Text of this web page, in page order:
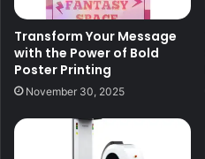
Transform Your Message
with the Power of Bold
Poster Printing
November 30, 2025